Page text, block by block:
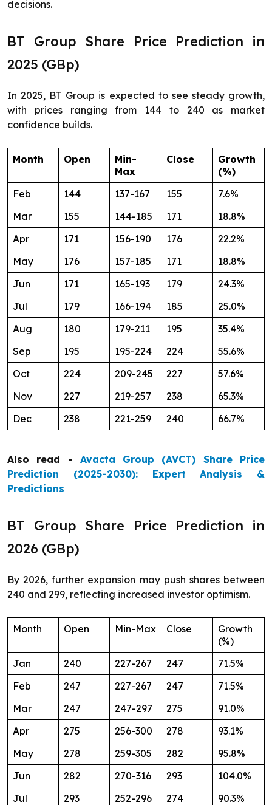
decisions.
BT Group Share Price Prediction in
2025 (GBp)
In 2025, BT Group is expected to see steady growth,
with prices ranging from 144 to 240 as market
confidence builds.
Month Open
Min-
Max
Close
Growth
(%)
Feb
144 137-167 155
7.6%
Mar
155 144-185 171
18.8%
Apr
171 156-190 176
22.2%
May
176 157-185 171
18.8%
Jun
171 165-193 179
24.3%
Jul
179 166-194 185
25.0%
Aug
180 179-211 195
35.4%
Sep
195 195-224 224
55.6%
Oct
224 209-245 227
57.6%
Nov
227 219-257 238
65.3%
Dec
238 221-259 240 66.7%
Also read - Avacta Group (AVCT) Share Price
Prediction (2025-2030): Expert Analysis &
Predictions
BT Group Share Price Prediction in
2026 (GBp)
By 2026, further expansion may push shares between
240 and 299, reflecting increased investor optimism.
Month Open Min-Max Close
Growth
(%)
Jan
240 227-267 247
71.5%
Feb
247 227-267 247
71.5%
Mar
247 247-297 275
91.0%
Apr
275 256-300 278
93.1%
May
278 259-305 282
95.8%
Jun
282 270-316 293
104.0%
Jul
293 252-296 274
90.3%